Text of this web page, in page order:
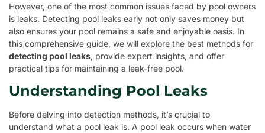
However, one of the most common issues faced by pool owners
is leaks. Detecting pool leaks early not only saves money but
also ensures your pool remains a safe and enjoyable oasis. In
this comprehensive guide, we will explore the best methods for
detecting pool leaks, provide expert insights, and offer
practical tips for maintaining a leak-free pool.
Understanding Pool Leaks
Before delving into detection methods, it’s crucial to
understand what a pool leak is. A pool leak occurs when water